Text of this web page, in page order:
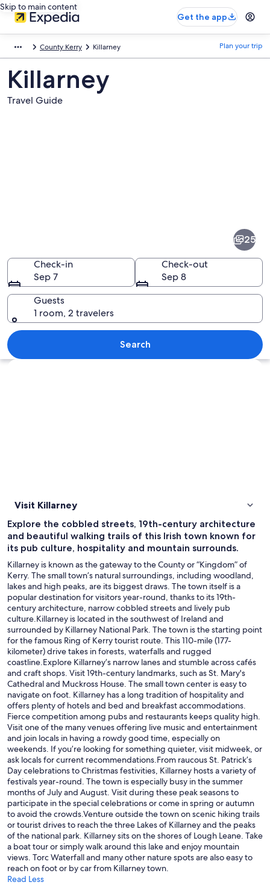
Skip to main content
Get the app
County Kerry Killarney Plan your trip
Killarney
Travel Guide
A large stone building with ivy-
25
Check-in
Sep 7
Check-out
Sep 8
Guests
1 room, 2 travelers
Search
Explore map
Visit Killarney
Explore the cobbled streets, 19th-century architecture
and beautiful walking trails of this Irish town known for
its pub culture, hospitality and mountain surrounds.
Killarney is known as the gateway to the County or “Kingdom” of
Kerry. The small town’s natural surroundings, including woodland,
lakes and high peaks, are its biggest draws. The town itself is a
popular destination for visitors year-round, thanks to its 19th-
century architecture, narrow cobbled streets and lively pub
culture.Killarney is located in the southwest of Ireland and
surrounded by Killarney National Park. The town is the starting point
for the famous Ring of Kerry tourist route. This 110-mile (177-
kilometer) drive takes in forests, waterfalls and rugged
coastline.Explore Killarney’s narrow lanes and stumble across cafés
and craft shops. Visit 19th-century landmarks, such as St. Mary's
Cathedral and Muckross House. The small town center is easy to
navigate on foot. Killarney has a long tradition of hospitality and
offers plenty of hotels and bed and breakfast accommodations.
Fierce competition among pubs and restaurants keeps quality high.
Visit one of the many venues offering live music and entertainment
and join locals in having a rowdy good time, especially on
weekends. If you’re looking for something quieter, visit midweek, or
ask locals for current recommendations.From raucous St. Patrick’s
Day celebrations to Christmas festivities, Killarney hosts a variety of
festivals year-round. The town is especially busy in the summer
months of July and August. Visit during these peak seasons to
participate in the special celebrations or come in spring or autumn
to avoid the crowds.Venture outside the town on scenic hiking trails
or tourist drives to reach the three Lakes of Killarney and the peaks
of the national park. Killarney sits on the shores of Lough Leane. Take
a boat tour or simply walk around this lake and enjoy mountain
views. Torc Waterfall and many other nature spots are also easy to
reach on foot or by car from Killarney town.
Read Less